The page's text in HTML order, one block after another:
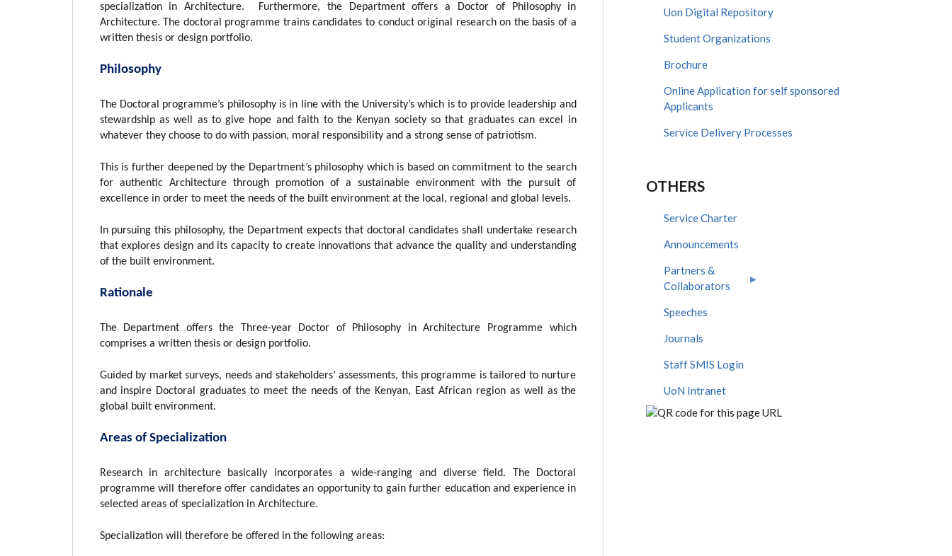
specialization in Architecture. Furthermore, the Department offers a Doctor of Philosophy in
Architecture. The doctoral programme trains candidates to conduct original research on the basis of a
written thesis or design portfolio.
Philosophy
The Doctoral programme’s philosophy is in line with the University’s which is to provide leadership and
stewardship as well as to give hope and faith to the Kenyan society so that graduates can excel in
whatever they choose to do with passion, moral responsibility and a strong sense of patriotism.
This is further deepened by the Department’s philosophy which is based on commitment to the search
for authentic Architecture through promotion of a sustainable environment with the pursuit of
excellence in order to meet the needs of the built environment at the local, regional and global levels.
In pursuing this philosophy, the Department expects that doctoral candidates shall undertake research
that explores design and its capacity to create innovations that advance the quality and understanding
of the built environment.
Rationale
The Department offers the Three-year Doctor of Philosophy in Architecture Programme which
comprises a written thesis or design portfolio.
Guided by market surveys, needs and stakeholders’ assessments, this programme is tailored to nurture
and inspire Doctoral graduates to meet the needs of the Kenyan, East African region as well as the
global built environment.
Areas of Specialization
Research in architecture basically incorporates a wide-ranging and diverse field. The Doctoral
programme will therefore offer candidates an opportunity to gain further education and experience in
selected areas of specialization in Architecture.
Specialization will therefore be offered in the following areas:
Uon Digital Repository
Student Organizations
Brochure
Online Application for self sponsored
Applicants
Service Delivery Processes
OTHERS
Service Charter
Announcements
Partners &
Collaborators
Speeches
Journals
Staff SMIS Login
UoN Intranet